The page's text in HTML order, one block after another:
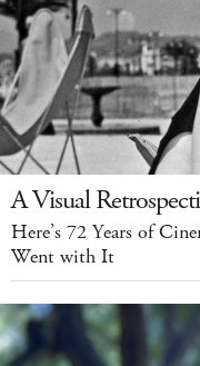
A Visual
Here’s 72 Years of
Went with It